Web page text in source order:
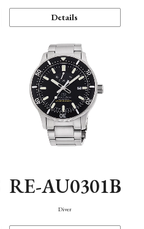
Details
RE-AU0301B
Diver